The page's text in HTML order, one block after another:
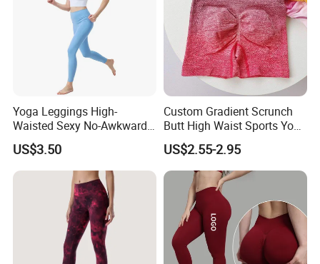
3-How To Order
Yoga Leggings High-
Waisted Sexy No-Awkward-
Line Yoga Pants for Women
US$3.50
Custom Gradient Scrunch
Butt High Waist Sports Yoga
Leggings Short Breathable
Gym Fitness Biker Women
Sports Yoga Pant
US$2.55-2.95